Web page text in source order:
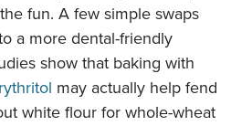
fun. A few simple swaps
a more dental-friendly
show that baking with
may actually help fend
white flour for whole-wheat